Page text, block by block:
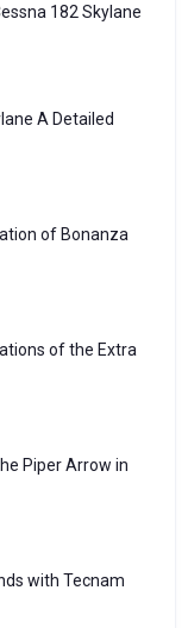
182 Skylane
A Detailed
of Bonanza
of the Extra
Piper Arrow in
with Tecnam